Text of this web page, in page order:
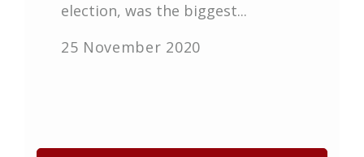
election, was the biggest...
25 November 2020